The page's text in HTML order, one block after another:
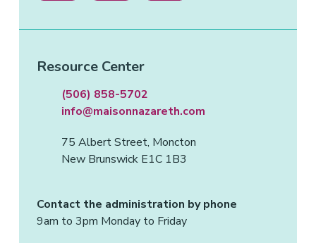
Resource Center
(506) 858-5702
info@maisonnazareth.com
75 Albert Street, Moncton
New Brunswick E1C 1B3
Contact the administration by phone
9am to 3pm Monday to Friday